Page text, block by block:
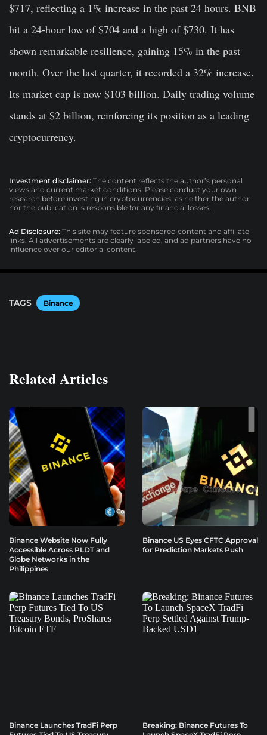
$717, reflecting a 1% increase in the past 24 hours. BNB
hit a 24-hour low of $704 and a high of $730. It has
shown remarkable resilience, gaining 15% in the past
month. Over the last quarter, it recorded a 32% increase.
Its market cap is now $103 billion. Daily trading volume
stands at $2 billion, reinforcing its position as a leading
cryptocurrency.
Investment disclaimer: The content reflects the author’s personal
views and current market conditions. Please conduct your own
research before investing in cryptocurrencies, as neither the author
nor the publication is responsible for any financial losses.
Ad Disclosure: This site may feature sponsored content and affiliate
links. All advertisements are clearly labeled, and ad partners have no
influence over our editorial content.
TAGS Binance
Related Articles
Binance Website Now Fully
Accessible Across PLDT and
Globe Networks in the
Philippines
Binance US Eyes CFTC Approval
for Prediction Markets Push
Binance Launches TradFi Perp
Breaking: Binance Futures To